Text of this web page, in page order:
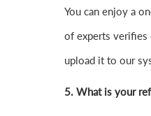
You can enjoy a
of experts verifies
upload it to our
5. What is your